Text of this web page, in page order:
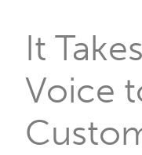
It
Voice